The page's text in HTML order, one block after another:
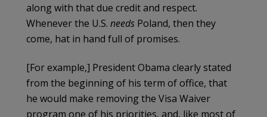
along with that due credit and respect.
Whenever the U.S. needs Poland, then they
come, hat in hand full of promises.
[For example,] President Obama clearly stated
from the beginning of his term of office, that
he would make removing the Visa Waiver
program one of his priorities, and, like most of